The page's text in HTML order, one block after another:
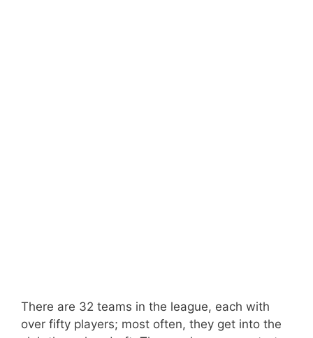
There are 32 teams in the league, each with
over fifty players; most often, they get into the